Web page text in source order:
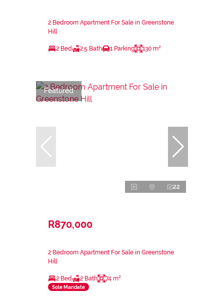
2 Bedroom Apartment For Sale in Greenstone
Hill
2 Bed 2.5 Bath 1 Parking 130 m²
Featured
22
R870,000
2 Bedroom Apartment For Sale in Greenstone
Hill
2 Bed 2 Bath 74 m²
Sole Mandate